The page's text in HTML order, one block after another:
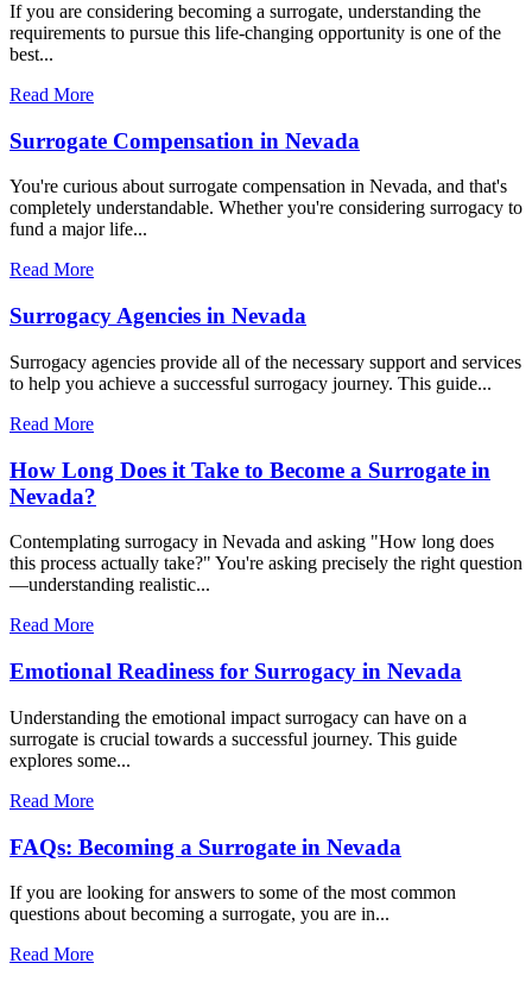
If you are considering becoming a surrogate, understanding the
requirements to pursue this life-changing opportunity is one of the
best...
Read More
Surrogate Compensation in Nevada
You're curious about surrogate compensation in Nevada, and that's
completely understandable. Whether you're considering surrogacy to
fund a major life...
Read More
Surrogacy Agencies in Nevada
Surrogacy agencies provide all of the necessary support and services
to help you achieve a successful surrogacy journey. This guide...
Read More
How Long Does it Take to Become a Surrogate in
Nevada?
Contemplating surrogacy in Nevada and asking "How long does
this process actually take?" You're asking precisely the right question
—understanding realistic...
Read More
Emotional Readiness for Surrogacy in Nevada
Understanding the emotional impact surrogacy can have on a
surrogate is crucial towards a successful journey. This guide
explores some...
Read More
FAQs: Becoming a Surrogate in Nevada
If you are looking for answers to some of the most common
questions about becoming a surrogate, you are in...
Read More